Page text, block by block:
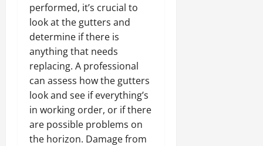
performed, it’s crucial to
look at the gutters and
determine if there is
anything that needs
replacing. A professional
can assess how the gutters
look and see if everything’s
in working order, or if there
are possible problems on
the horizon. Damage from